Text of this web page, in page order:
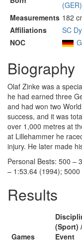
(GER)
Measurements 182
Affiliations
SC
NOC
Biography
Olaf Zinke was a
he had earned three
and had won two
success, and it was
over 1,000 metres at
at Lillehammer he
injury. He later made
Personal Bests: 500 –
– 1:53.64 (1994);
Results
Games
(Sport) /
Event